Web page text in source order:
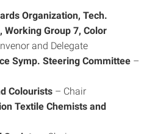
Organization, Tech.
Working Group 7, Color
and Delegate
Symp. Steering Committee –
Colourists – Chair
Textile Chemists and